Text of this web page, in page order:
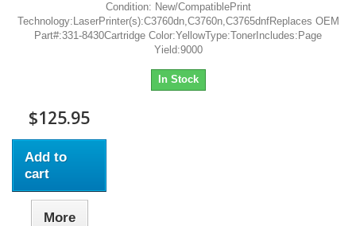
Condition: New/CompatiblePrint
Technology:LaserPrinter(s):C3760dn,C3760n,C3765dnfReplaces OEM
Part#:331-8430Cartridge Color:YellowType:TonerIncludes:Page
Yield:9000
In Stock
$125.95
Add to
cart
More